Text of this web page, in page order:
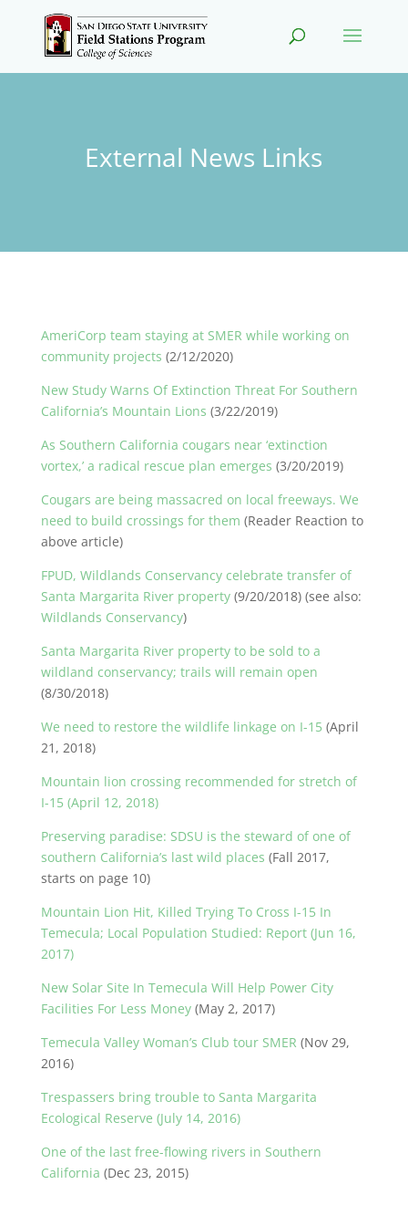
External News Links
AmeriCorp team staying at SMER while working on
community projects (2/12/2020)
New Study Warns Of Extinction Threat For Southern
California’s Mountain Lions (3/22/2019)
As Southern California cougars near ‘extinction
vortex,’ a radical rescue plan emerges (3/20/2019)
Cougars are being massacred on local freeways. We
need to build crossings for them (Reader Reaction to
above article)
FPUD, Wildlands Conservancy celebrate transfer of
Santa Margarita River property(9/20/2018) (see also:
Wildlands Conservancy)
Santa Margarita River property to be sold to a
wildland conservancy; trails will remain open
(8/30/2018)
We need to restore the wildlife linkage on I-15 (April
21, 2018)
Mountain lion crossing recommended for stretch of
I-15 (April 12, 2018)
Preserving paradise: SDSU is the steward of one of
southern California’s last wild places (Fall 2017,
starts on page 10)
Mountain Lion Hit, Killed Trying To Cross I-15 In
Temecula; Local Population Studied: Report (Jun 16,
2017)
New Solar Site In Temecula Will Help Power City
Facilities For Less Money(May 2, 2017)
Temecula Valley Woman’s Club tour SMER (Nov 29,
2016)
Trespassers bring trouble to Santa Margarita
Ecological Reserve (July 14, 2016)
One of the last free-flowing rivers in Southern
California (Dec 23, 2015)